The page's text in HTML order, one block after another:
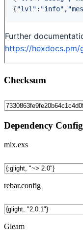
Checksum
Dependency Config
mix.exs
rebar.config
Gleam